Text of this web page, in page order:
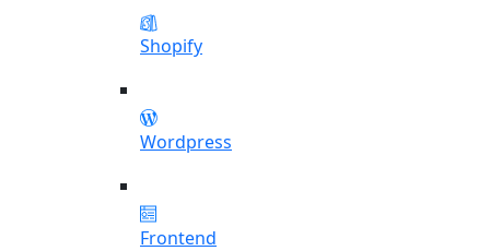
Shopify
Wordpress
Frontend